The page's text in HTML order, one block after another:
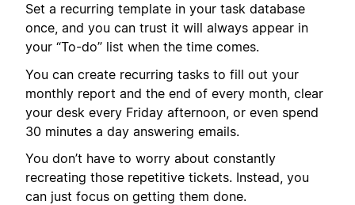
Set a recurring template in your task database
once, and you can trust it will always appear in
your “To-do” list when the time comes.
You can create recurring tasks to fill out your
monthly report and the end of every month, clear
your desk every Friday afternoon, or even spend
30 minutes a day answering emails.
You don’t have to worry about constantly
recreating those repetitive tickets. Instead, you
can just focus on getting them done.